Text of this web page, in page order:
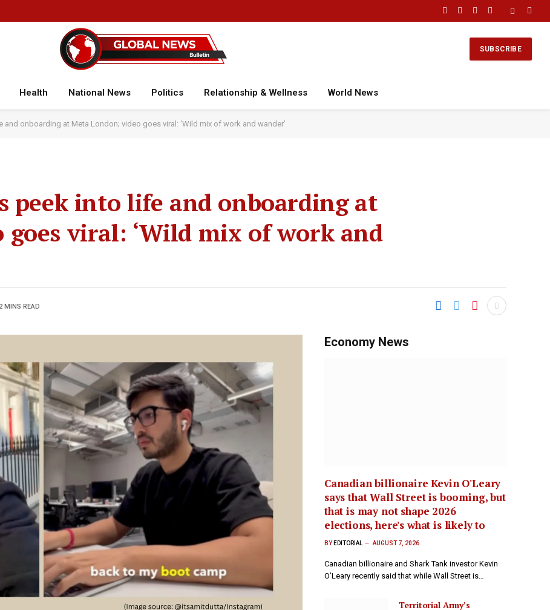
Facebook
X
Instagram
YouTube
SUBSCRIBE
Health National News Politics Relationship & Wellness World News
and onboarding at Meta London; video goes viral: ‘Wild mix of work and wander’
peek into life and onboarding at
viral: ‘Wild mix of work and
2 MINS READ
Economy News
Canadian billionaire Kevin O'Leary
says that Wall Street is booming, but
that is may not shape 2026
elections, here's what is likely to
BY EDITORIAL AUGUST 7, 2026
Canadian billionaire and Shark Tank investor Kevin
O’Leary recently said that while Wall Street is…
Territorial Army’s